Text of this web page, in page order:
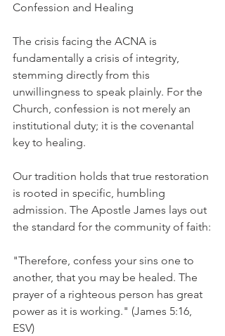
Confession and Healing
The crisis facing the ACNA is
fundamentally a crisis of integrity,
stemming directly from this
unwillingness to speak plainly. For the
Church, confession is not merely an
institutional duty; it is the covenantal
key to healing.
Our tradition holds that true restoration
is rooted in specific, humbling
admission. The Apostle James lays out
the standard for the community of faith:
"Therefore, confess your sins one to
another, that you may be healed. The
prayer of a righteous person has great
power as it is working." (James 5:16,
ESV)